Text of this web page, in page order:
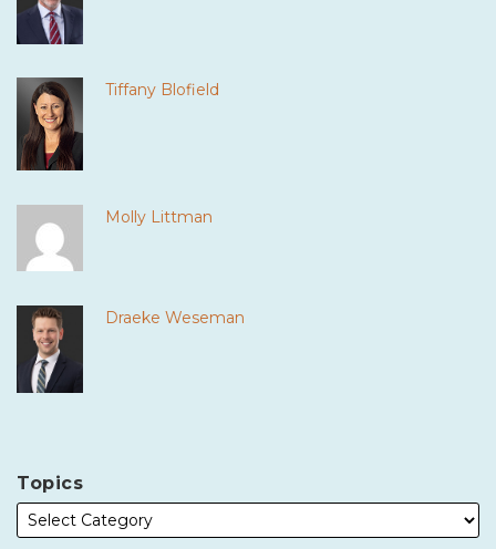
Tiffany Blofield
Molly Littman
Draeke Weseman
Topics